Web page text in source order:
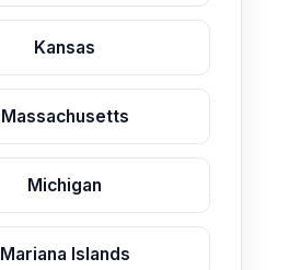
Kansas
Massachusetts
Michigan
Mariana Islands